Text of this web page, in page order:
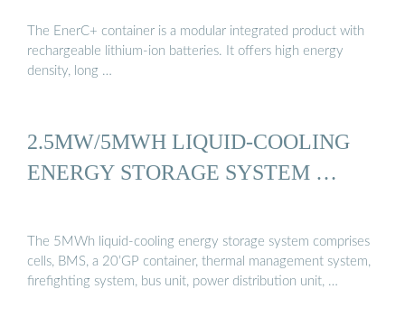
The EnerC+ container is a modular integrated product with
rechargeable lithium-ion batteries. It offers high energy
density, long …
2.5MW/5MWH LIQUID-COOLING
ENERGY STORAGE SYSTEM …
The 5MWh liquid-cooling energy storage system comprises
cells, BMS, a 20’GP container, thermal management system,
firefighting system, bus unit, power distribution unit, …